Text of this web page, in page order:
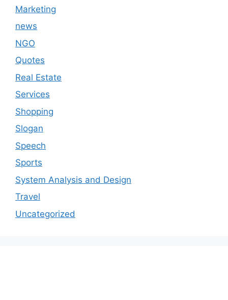
Marketing
news
NGO
Quotes
Real Estate
Services
Shopping
Slogan
Speech
Sports
System Analysis and Design
Travel
Uncategorized